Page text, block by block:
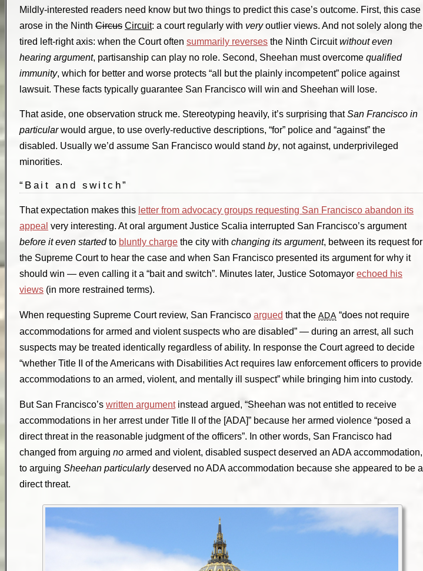
Mildly-interested readers need know but two things to predict this case’s outcome. First, this case
arose in the Ninth Circus Circuit: a court regularly with veryoutlier views. And not solely along the
tired left-right axis: when the Court often summarily reverses the Ninth Circuitwithout even
hearing argument, partisanship can play no role. Second, Sheehan must overcome qualified
immunity, which for better and worse protects “all but the plainly incompetent” police against
lawsuit. These facts typically guarantee San Francisco will win and Sheehan will lose.
That aside, one observation struck me. Stereotyping heavily, it’s surprising thatSan Francisco in
particularwould argue, to use overly-reductive descriptions, “for” police and “against” the
disabled. Usually we’d assume San Francisco would stand by, not against, underprivileged
minorities.
“Bait and switch”
That expectation makes this letter from advocacy groups requesting San Francisco abandon its
appeal very interesting. At oral argument Justice Scalia interrupted San Francisco’s argument
before it even started to bluntly charge the city with changing its argument, between its request for
the Supreme Court to hear the case and when San Francisco presented its argument for why it
should win — even calling it a “bait and switch”. Minutes later, Justice Sotomayor echoed his
views (in more restrained terms).
When requesting Supreme Court review, San Francisco argued that the ADA “does not require
accommodations for armed and violent suspects who are disabled” — during an arrest, all such
suspects may be treated identically regardless of ability. In response the Court agreed to decide
“whether Title II of the Americans with Disabilities Act requires law enforcement officers to provide
accommodations to an armed, violent, and mentally ill suspect” while bringing him into custody.
But San Francisco’s written argumentinstead argued, “Sheehan was not entitled to receive
accommodations in her arrest under Title II of the [ADA]” because her armed violence “posed a
direct threat in the reasonable judgment of the officers”. In other words, San Francisco had
changed from arguing no armed and violent, disabled suspect deserved an ADA accommodation,
to arguing Sheehan particularlydeserved no ADA accommodation because she appeared to be a
direct threat.